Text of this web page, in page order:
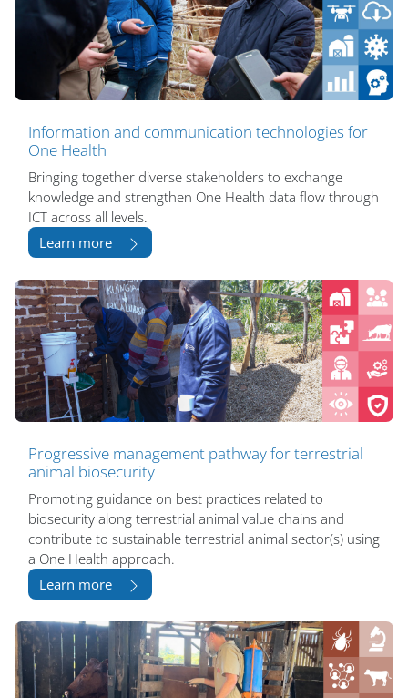
Information and communication technologies for
One Health
Bringing together diverse stakeholders to exchange
knowledge and strengthen One Health data flow through
ICT across all levels.
Learn more
Progressive management pathway for terrestrial
animal biosecurity
Promoting guidance on best practices related to
biosecurity along terrestrial animal value chains and
contribute to sustainable terrestrial animal sector(s) using
a One Health approach.
Learn more